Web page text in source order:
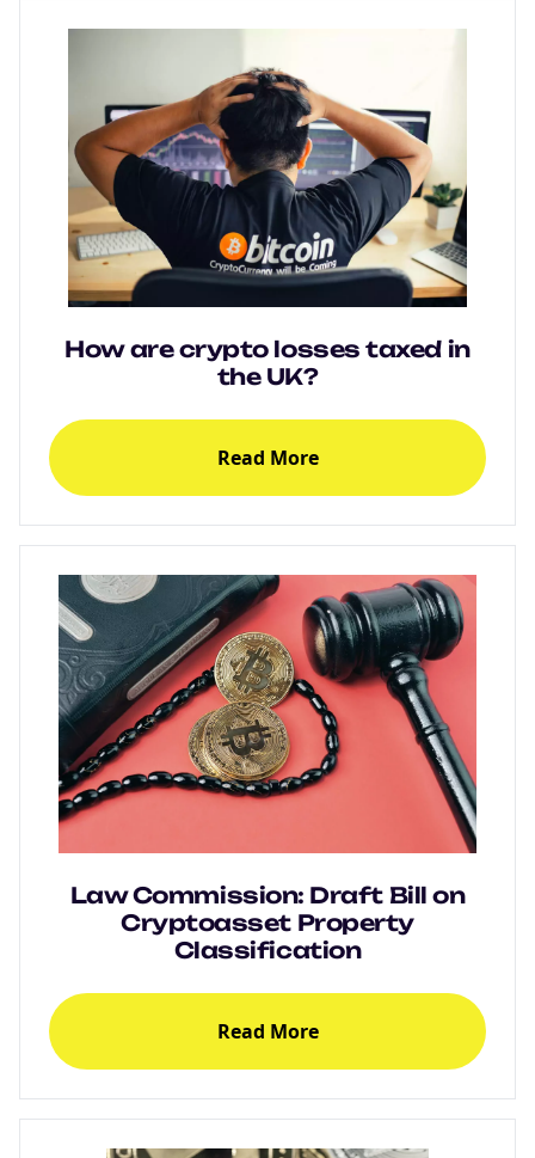
How are crypto losses taxed in
the UK?
Read More
Law Commission: Draft Bill on
Cryptoasset Property
Classification
Read More